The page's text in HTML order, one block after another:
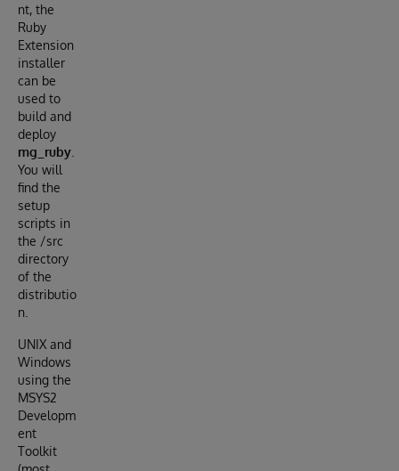
nt, the
Ruby
Extension
installer
can be
used to
build and
deploy
mg_ruby
You will
find the
setup
scripts in
the /src
directory
of the
distributio
n.
UNIX and
Windows
using the
MSYS2
Developm
ent
Toolkit